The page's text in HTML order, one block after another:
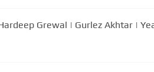
Hardeep Grewal | Gurlez Akhtar |